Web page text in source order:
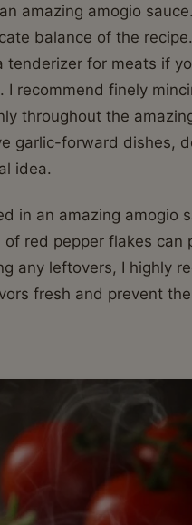
amazing amogio
balance of the
for meats if
recommend finely
throughout the
garlic-forward dishes,
idea.
in an amazing amogio
red pepper flakes
any leftovers, I highly
fresh and prevent